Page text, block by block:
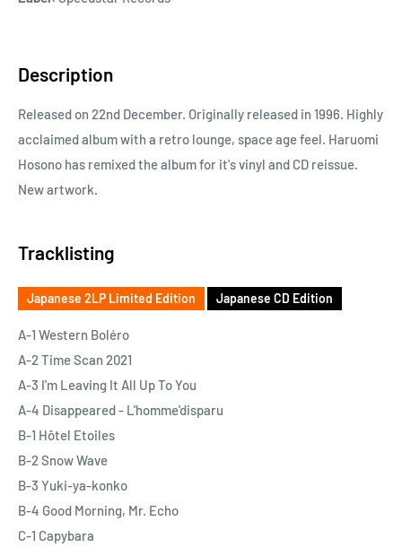
Description
Released on 22nd December. Originally released in 1996. Highly
acclaimed album with a retro lounge, space age feel. Haruomi
Hosono has remixed the album for it's vinyl and CD reissue.
New artwork.
Tracklisting
Japanese 2LP Limited Edition Japanese CD Edition
A-1 Western Boléro
A-2 Time Scan 2021
A-3 I'm Leaving It All Up To You
A-4 Disappeared - L'homme'disparu
B-1 Hôtel Etoiles
B-2 Snow Wave
B-3 Yuki-ya-konko
B-4 Good Morning, Mr. Echo
C-1 Capybara